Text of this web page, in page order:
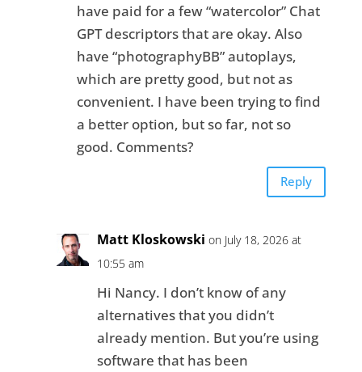
have paid for a few “watercolor” Chat
GPT descriptors that are okay. Also
have “photographyBB” autoplays,
which are pretty good, but not as
convenient. I have been trying to find
a better option, but so far, not so
good. Comments?
Reply
Matt Kloskowski on July 18, 2026 at
10:55 am
Hi Nancy. I don’t know of any
alternatives that you didn’t
already mention. But you’re using
software that has been